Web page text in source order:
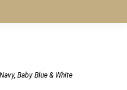
Baby Blue & White